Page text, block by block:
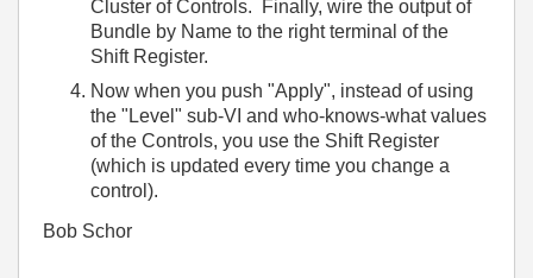
Cluster of Controls. Finally, wire the output of
Bundle by Name to the right terminal of the
Shift Register.
Now when you push "Apply", instead of using
the "Level" sub-VI and who-knows-what values
of the Controls, you use the Shift Register
(which is updated every time you change a
control).
Bob Schor